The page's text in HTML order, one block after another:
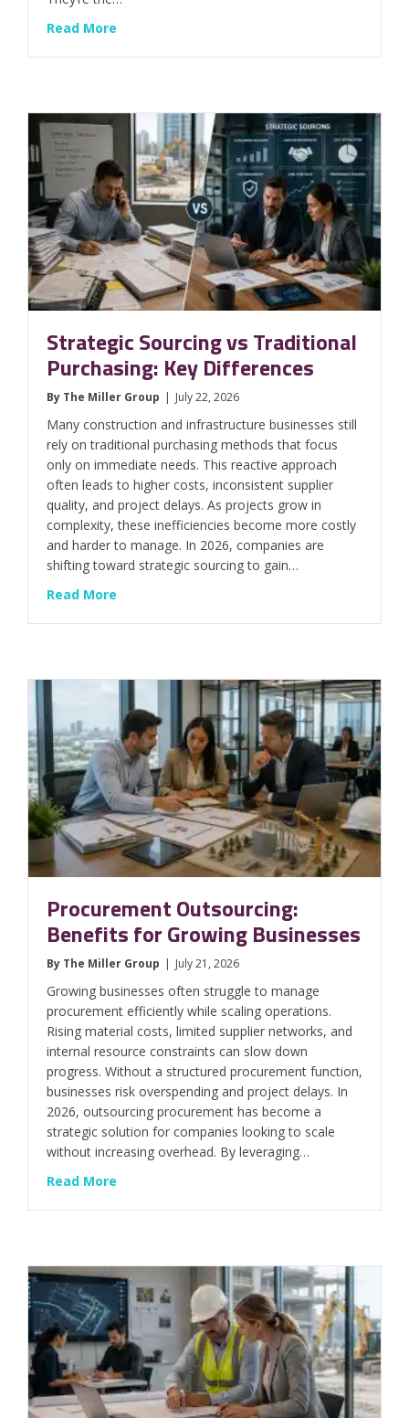
Read More
Strategic Sourcing vs Traditional
Purchasing: Key Differences
By The Miller Group | July 22, 2026
Many construction and infrastructure businesses still
rely on traditional purchasing methods that focus
only on immediate needs. This reactive approach
often leads to higher costs, inconsistent supplier
quality, and project delays. As projects grow in
complexity, these inefficiencies become more costly
and harder to manage. In 2026, companies are
shifting toward strategic sourcing to gain…
Read More
Procurement Outsourcing:
Benefits for Growing Businesses
By The Miller Group July 21, 2026
Growing businesses often struggle to manage
procurement efficiently while scaling operations.
Rising material costs, limited supplier networks, and
internal resource constraints can slow down
progress. Without a structured procurement function,
businesses risk overspending and project delays. In
2026, outsourcing procurement has become a
strategic solution for companies looking to scale
without increasing overhead. By leveraging…
Read More